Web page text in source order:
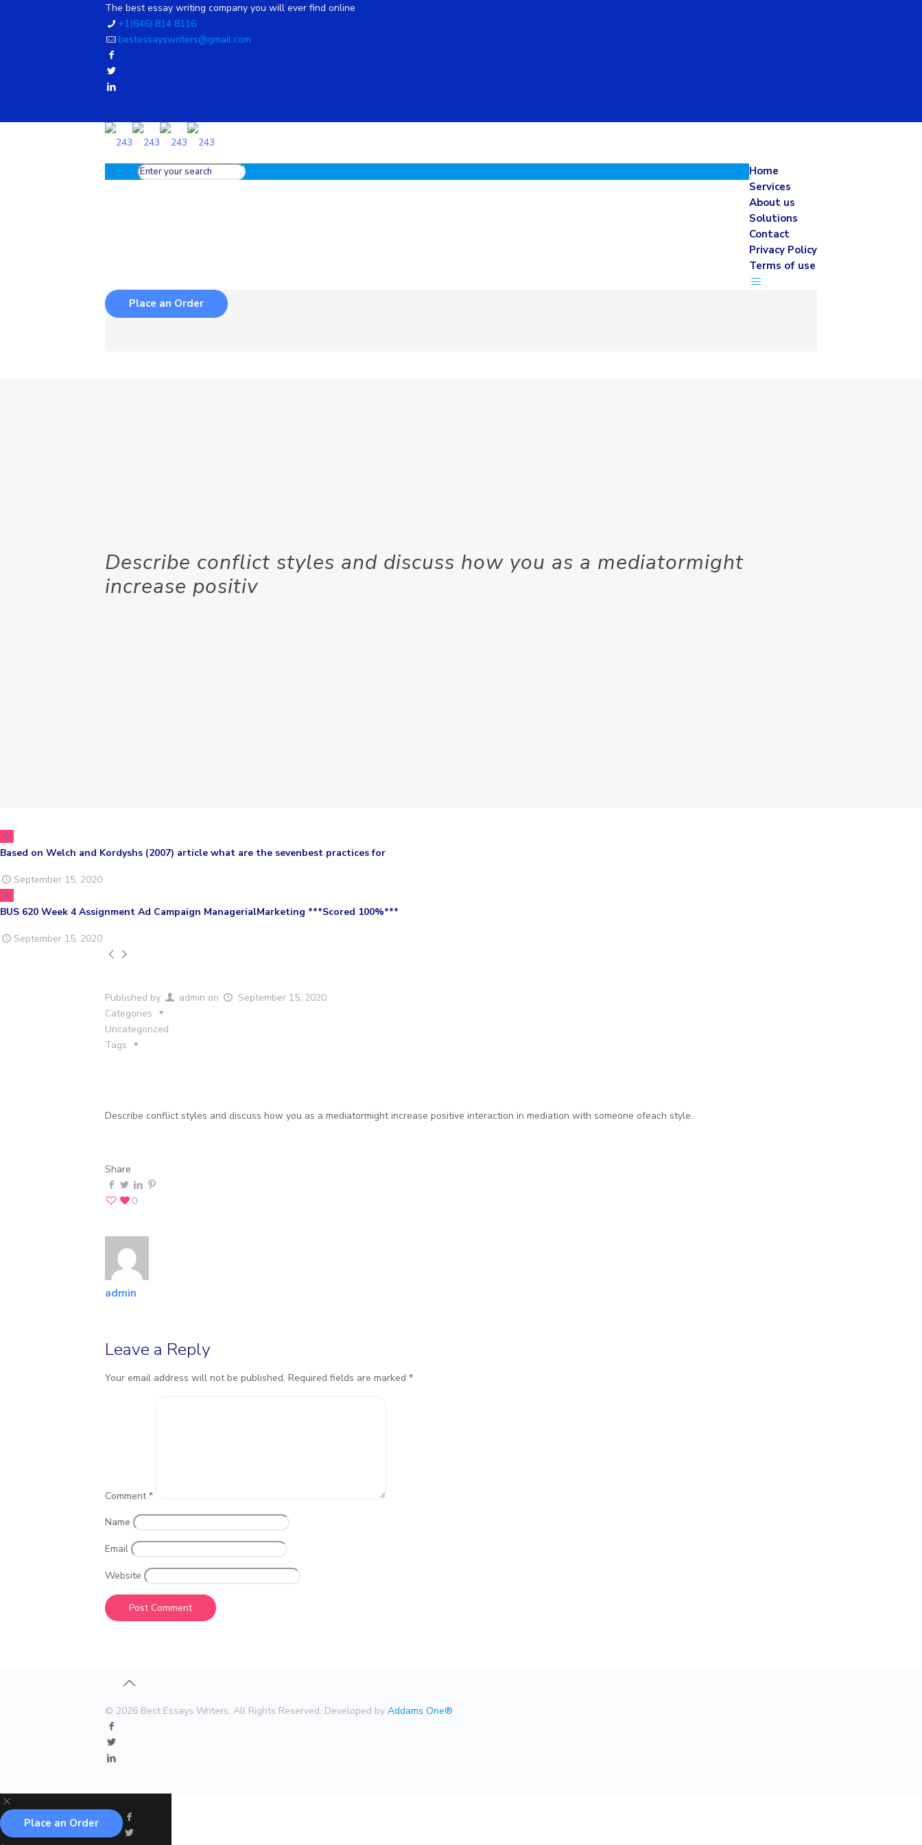
The best essay writing company you will ever find online
+1(646) 814 8116
bestessayswriters@gmail.com
Home
Services
About us
Solutions
Contact
Privacy Policy
Terms of use
Place an Order
Describe conflict styles and discuss how you as a mediatormight
increase positiv
Based on Welch and Kordyshs (2007) article what are the sevenbest practices for
September 15, 2020
BUS 620 Week 4 Assignment Ad Campaign ManagerialMarketing ***Scored 100%***
September 15, 2020
Published by admin on
September 15, 2020
Categories
Uncategorized
Tags
Describe conflict styles and discuss how you as a mediatormight increase positive interaction in mediation with someone ofeach style.
Share
0
admin
Leave a Reply
Your email address will not be published. Required fields are marked *
Comment*
Name
Email
Website
© 2026 Best Essays Writers. All Rights Reserved. Developed by Addams One®
Place an Order